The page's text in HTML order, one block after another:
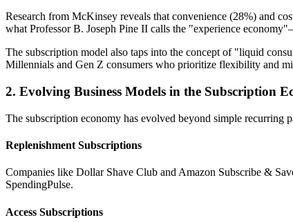
Research from McKinsey reveals that convenience (28%) and
what Professor B. Joseph Pine II calls the "experience
The subscription model also taps into the concept of "liquid
Millennials and Gen Z consumers who prioritize flexibility and
2. Evolving Business Models in the Subscription
The subscription economy has evolved beyond simple recurring
Replenishment Subscriptions
Companies like Dollar Shave Club and Amazon Subscribe &
SpendingPulse.
Access Subscriptions